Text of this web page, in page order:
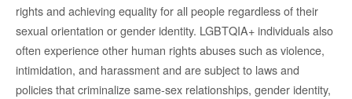
rights and achieving equality for all people regardless of their
sexual orientation or gender identity. LGBTQIA+ individuals also
often experience other human rights abuses such as violence,
intimidation, and harassment and are subject to laws and
policies that criminalize same-sex relationships, gender identity,